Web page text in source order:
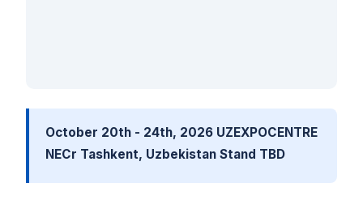
October 20th - 24th, 2026 UZEXPOCENTRE
NECr Tashkent, Uzbekistan Stand TBD